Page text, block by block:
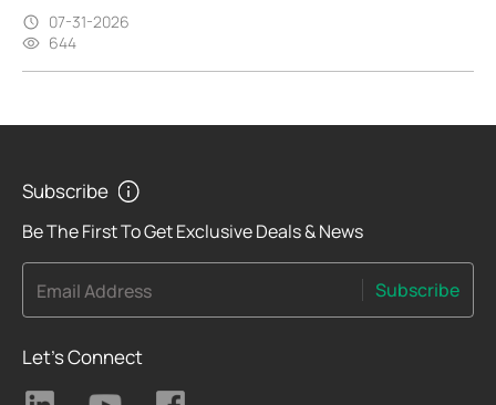
07-31-2026
644
Subscribe
Be The First To Get Exclusive Deals & News
Email Address Subscribe
Let's Connect